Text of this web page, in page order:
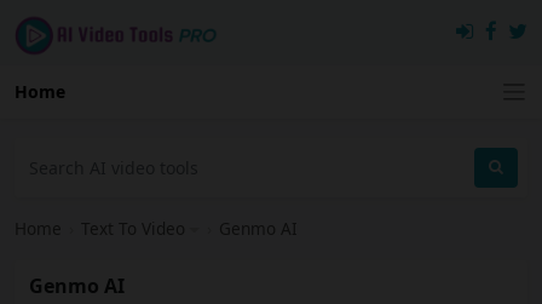
Home
Home Text To Video Genmo AI
Genmo AI